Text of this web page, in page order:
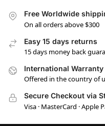
Free Worldwide
On all orders above $300
Easy 15 days returns
15 days money back
International Warranty
Offered in the country of
Secure Checkout via
Visa · MasterCard · Apple